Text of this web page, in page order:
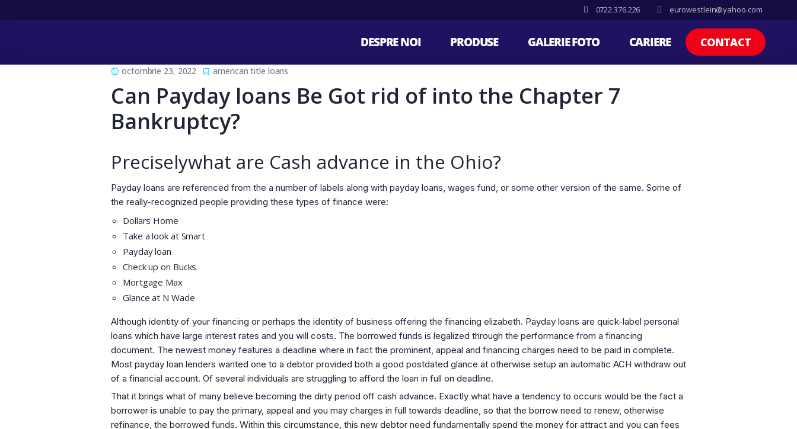
0722.376.226 eurowestlein@yahoo.com
DESPRE NOI PRODUSE GALERIE FOTO CARIERE CONTACT
octombrie 23, 2022 american title loans
Can Payday loans Be Got rid of into the Chapter 7
Bankruptcy?
Preciselywhat are Cash advance in the Ohio?
Payday loans are referenced from the a number of labels along with payday loans, wages fund, or some other version of the same. Some of
the really-recognized people providing these types of finance were:
Dollars Home
Take a look at Smart
Payday loan
Check up on Bucks
Mortgage Max
Glance at N Wade
Although identity of your financing or perhaps the identity of business offering the financing elizabeth. Payday loans are quick-label personal
loans which have large interest rates and you will costs. The borrowed funds is legalized through the performance from a financing
document. The newest money features a deadline where in fact the prominent, appeal and financing charges need to be paid in complete.
Most payday loan lenders wanted one to a debtor provided both a good postdated glance at otherwise setup an automatic ACH withdraw out
of a financial account. Of several individuals are struggling to afford the loan in full on deadline.
That it brings what of many believe becoming the dirty period off cash advance. Exactly what have a tendency to occurs would be the fact a
borrower is unable to pay the primary, appeal and you may charges in full towards deadline, so that the borrow need to renew, otherwise
refinance, the borrowed funds. Within this circumstance, this new debtor need fundamentally spend the money for attract and you can fees